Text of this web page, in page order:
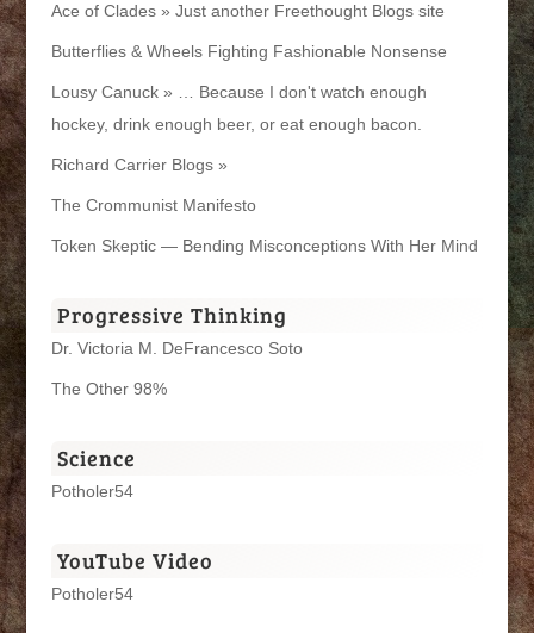
Ace of Clades » Just another Freethought Blogs site
Butterflies & Wheels Fighting Fashionable Nonsense
Lousy Canuck » … Because I don't watch enough
hockey, drink enough beer, or eat enough bacon.
Richard Carrier Blogs »
The Crommunist Manifesto
Token Skeptic — Bending Misconceptions With Her Mind
Progressive Thinking
Dr. Victoria M. DeFrancesco Soto
The Other 98%
Science
Potholer54
YouTube Video
Potholer54